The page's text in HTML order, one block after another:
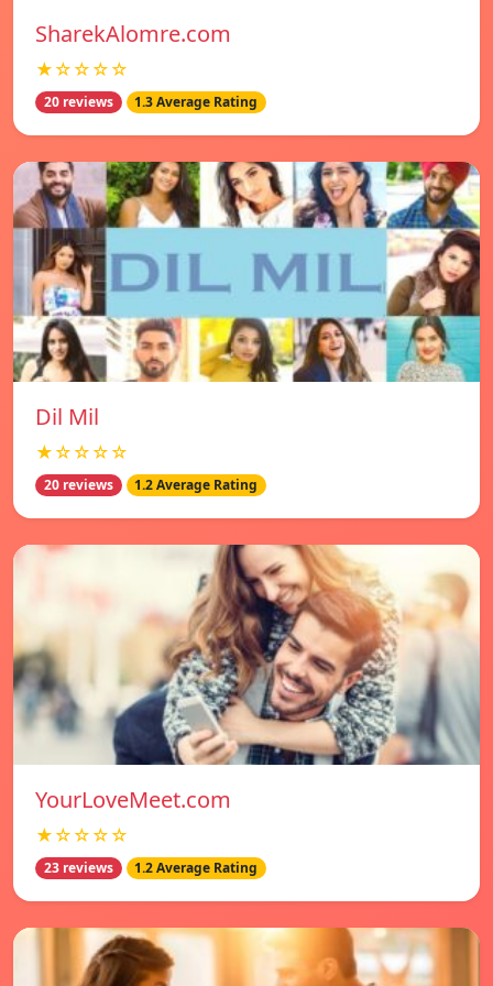
SharekAlomre.com
★☆☆☆☆
20 reviews 1.3 Average Rating
Dil Mil
★☆☆☆☆
20 reviews 1.2 Average Rating
YourLoveMeet.com
★☆☆☆☆
23 reviews 1.2 Average Rating